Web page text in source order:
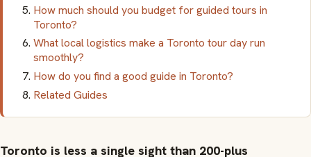
How much should you budget for guided tours in
Toronto?
What local logistics make a Toronto tour day run
smoothly?
How do you find a good guide in Toronto?
Related Guides
Toronto is less a single sight than 200-plus